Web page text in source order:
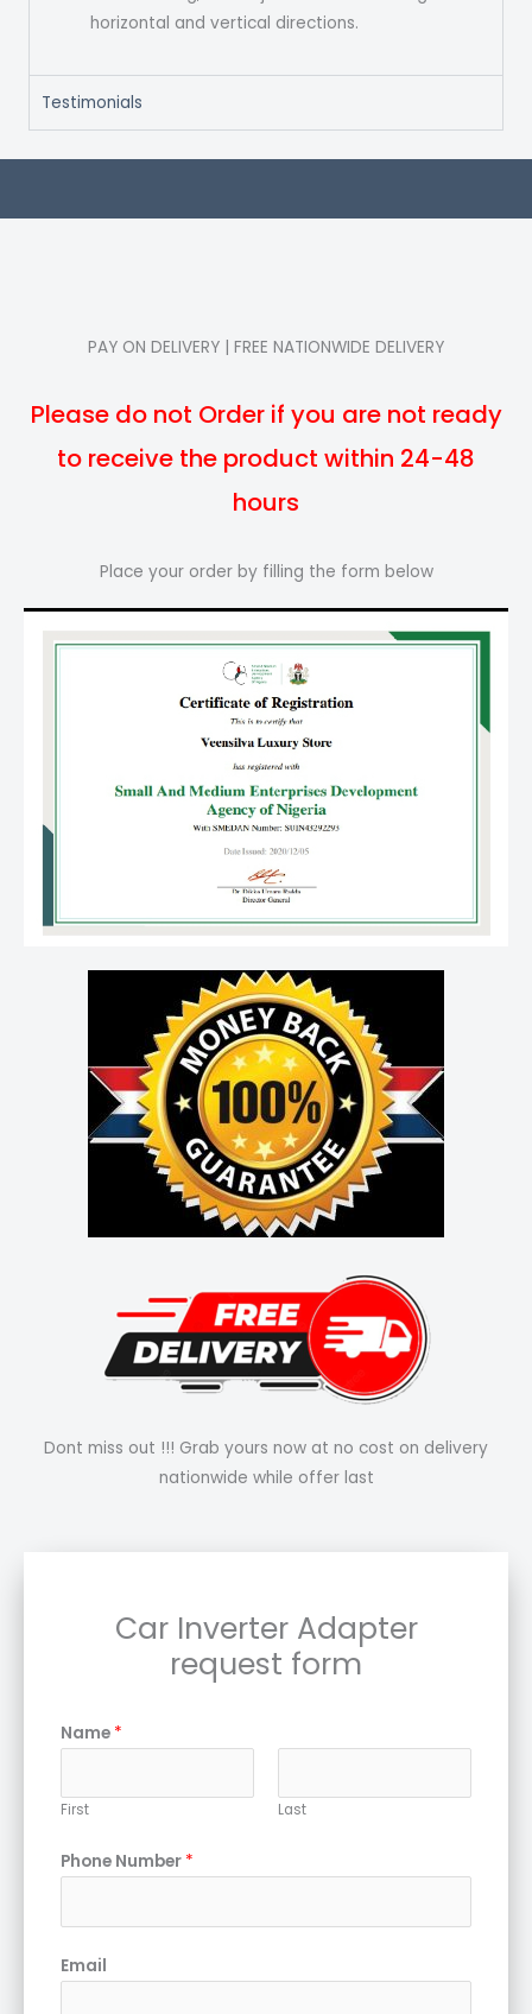
horizontal and vertical directions.
Testimonials
PAY ON DELIVERY | FREE NATIONWIDE DELIVERY
Please do not Order if you are not ready
to receive the product within 24-48
hours
Place your order by filling the form below
Dont miss out !!! Grab yours now at no cost on delivery
nationwide while offer last
Car Inverter Adapter
request form
Name *
First Last
Phone Number *
Email